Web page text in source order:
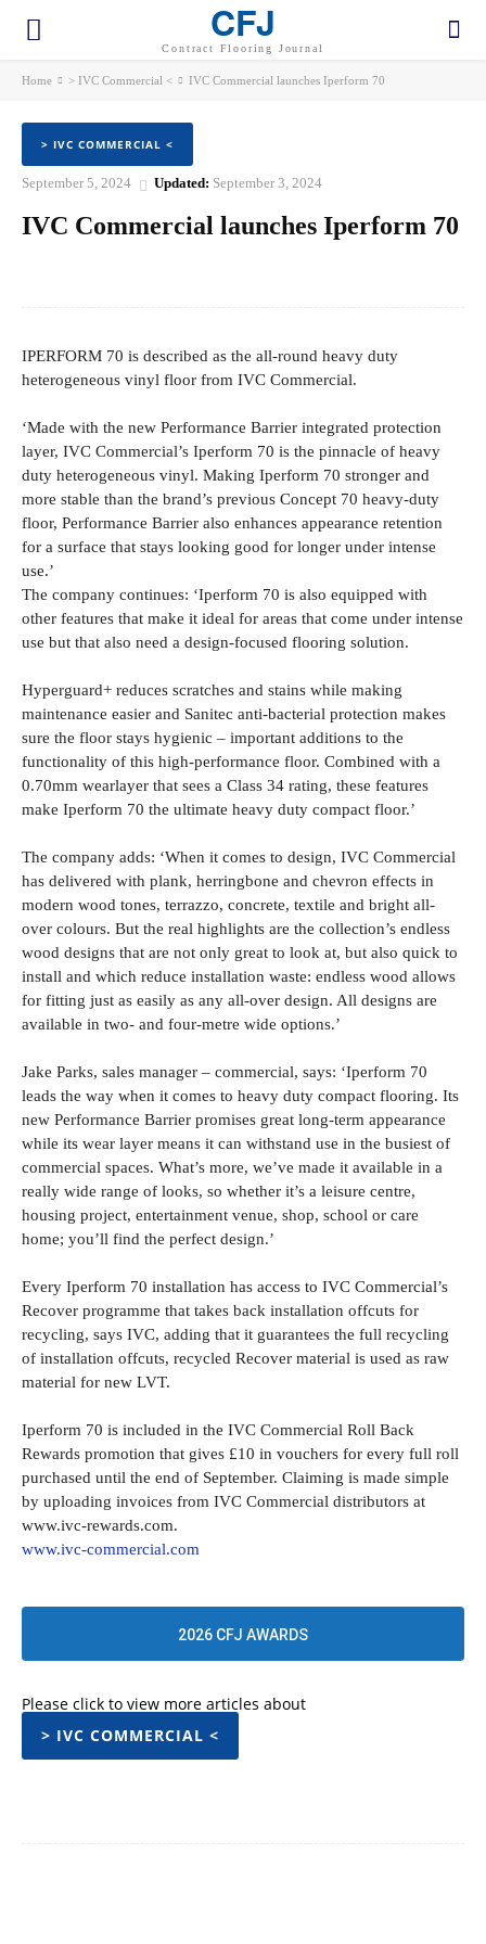
CFJ
Contract Flooring Journal
Home > IVC Commercial < IVC Commercial launches Iperform 70
> IVC COMMERCIAL <
September 5, 2024 Updated: September 3, 2024
IVC Commercial launches Iperform 70
IPERFORM 70 is described as the all-round heavy duty
heterogeneous vinyl floor from IVC Commercial.
‘Made with the new Performance Barrier integrated protection
layer, IVC Commercial’s Iperform 70 is the pinnacle of heavy
duty heterogeneous vinyl. Making Iperform 70 stronger and
more stable than the brand’s previous Concept 70 heavy-duty
floor, Performance Barrier also enhances appearance retention
for a surface that stays looking good for longer under intense
use.’
The company continues: ‘Iperform 70 is also equipped with
other features that make it ideal for areas that come under intense
use but that also need a design-focused flooring solution.
Hyperguard+ reduces scratches and stains while making
maintenance easier and Sanitec anti-bacterial protection makes
sure the floor stays hygienic – important additions to the
functionality of this high-performance floor. Combined with a
0.70mm wearlayer that sees a Class 34 rating, these features
make Iperform 70 the ultimate heavy duty compact floor.’
The company adds: ‘When it comes to design, IVC Commercial
has delivered with plank, herringbone and chevron effects in
modern wood tones, terrazzo, concrete, textile and bright all-
over colours. But the real highlights are the collection’s endless
wood designs that are not only great to look at, but also quick to
install and which reduce installation waste: endless wood allows
for fitting just as easily as any all-over design. All designs are
available in two- and four-metre wide options.’
Jake Parks, sales manager – commercial, says: ‘Iperform 70
leads the way when it comes to heavy duty compact flooring. Its
new Performance Barrier promises great long-term appearance
while its wear layer means it can withstand use in the busiest of
commercial spaces. What’s more, we’ve made it available in a
really wide range of looks, so whether it’s a leisure centre,
housing project, entertainment venue, shop, school or care
home; you’ll find the perfect design.’
Every Iperform 70 installation has access to IVC Commercial’s
Recover programme that takes back installation offcuts for
recycling, says IVC, adding that it guarantees the full recycling
of installation offcuts, recycled Recover material is used as raw
material for new LVT.
Iperform 70 is included in the IVC Commercial Roll Back
Rewards promotion that gives £10 in vouchers for every full roll
purchased until the end of September. Claiming is made simple
by uploading invoices from IVC Commercial distributors at
www.ivc-rewards.com.
www.ivc-commercial.com
2026 CFJ AWARDS
Please click to view more articles about
> IVC COMMERCIAL <